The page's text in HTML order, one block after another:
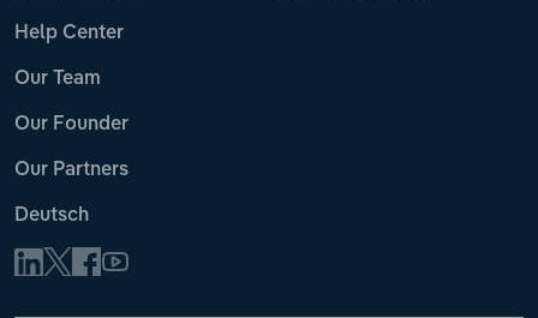
Help Center
Our Team
Our Founder
Our Partners
Deutsch